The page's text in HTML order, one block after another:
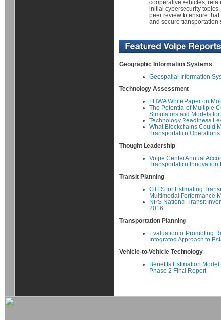
cooperative vehicles,
initial cybersecurity
peer review to ensure
and secure transportation
Geographic Information Systems
Geospatial Information
Technology Assessment
FHWA White Paper on
The Potential of Multiple
Simulators and Models
Technology Readiness
What Blockchains Could
Transportation Operations
Thought Leadership
Volpe Center Annual
Transportation Innovation
Transit Planning
GTFS for Estimating
Multimodal Performance
NPS National Transit
2016
Transportation Planning
Evaluation of Promoting
Integrated Approach to
Vehicle-to-Vehicle Technology
Benefits Estimation
Phase 2 Final Report